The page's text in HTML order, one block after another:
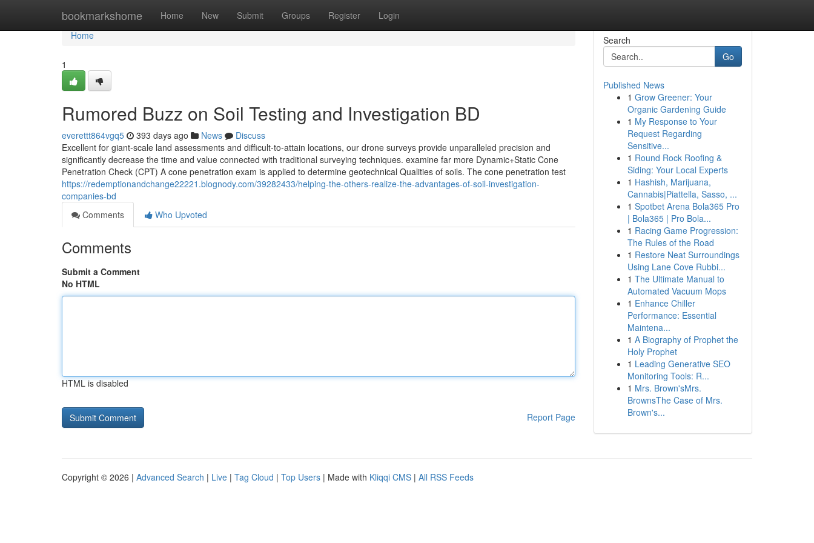
bookmarkshome Home New Submit Groups Register Login
Home
Home
1
Rumored Buzz on Soil Testing and Investigation BD
everettt864vgq5 393 days ago News
Discuss
Excellent for giant-scale land assessments and difficult-to-attain locations, our drone surveys provide unparalleled precision and
significantly decrease the time and value connected with traditional surveying techniques. examine far more Dynamic+Static Cone
Penetration Check (CPT) A cone penetration exam is applied to determine geotechnical Qualities of soils. The cone penetration test
https://redemptionandchange22221.blognody.com/39282433/helping-the-others-realize-the-advantages-of-soil-investigation-
companies-bd
Comments
Who Upvoted
Comments
Submit a Comment
No HTML
HTML is disabled
Report Page
Search
Go
Published News
1 Grow Greener: Your
Organic Gardening Guide
1 My Response to Your
Request Regarding
Sensitive...
1 Round Rock Roofing &
Siding: Your Local Experts
1 Hashish, Marijuana,
Cannabis|Piattella, Sasso, ...
1 Spotbet Arena Bola365 Pro
| Bola365 | Pro Bola...
1 Racing Game Progression:
The Rules of the Road
1 Restore Neat Surroundings
Using Lane Cove Rubbi...
1 The Ultimate Manual to
Automated Vacuum Mops
1 Enhance Chiller
Performance: Essential
Maintena...
1 A Biography of Prophet the
Holy Prophet
1 Leading Generative SEO
Monitoring Tools: R...
1 Mrs. Brown'sMrs.
BrownsThe Case of Mrs.
Brown's...
Copyright © 2026 | Advanced Search | Live | Tag Cloud | Top Users | Made with Kliqqi CMS | All RSS Feeds